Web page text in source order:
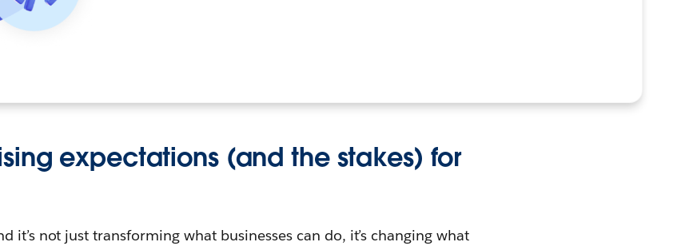
expectations (and the stakes) for
it’s not just transforming what businesses can do, it’s changing what